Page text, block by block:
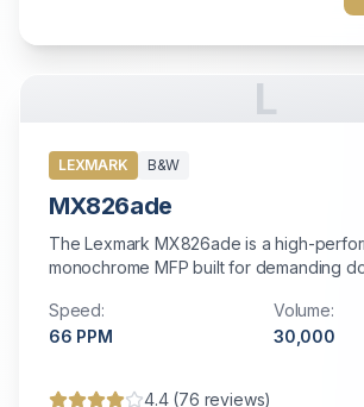
L
LEXMARK B&W
MX826ade
The Lexmark MX826ade is a high-
monochrome MFP built for demanding
Speed:
66 PPM
Volume:
30,000
4.4(76 reviews)